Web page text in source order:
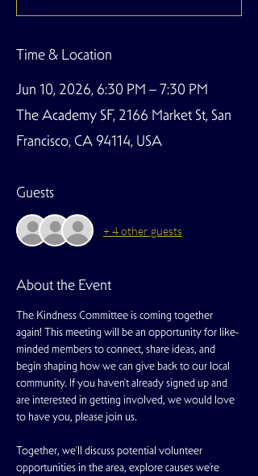
Time & Location
Jun 10, 2026, 6:30 PM – 7:30 PM
The Academy SF, 2166 Market St, San
Francisco, CA 94114, USA
Guests
+ 4 other guests
About the Event
The Kindness Committee is coming together
again! This meeting will be an opportunity for like-
minded members to connect, share ideas, and
begin shaping how we can give back to our local
community. If you haven't already signed up and
are interested in getting involved, we would love
to have you, please join us.
Together, we’ll discuss potential volunteer
opportunities in the area, explore causes we’re